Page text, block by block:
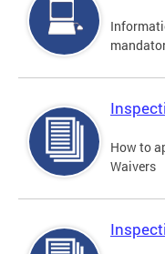
How to
Waivers